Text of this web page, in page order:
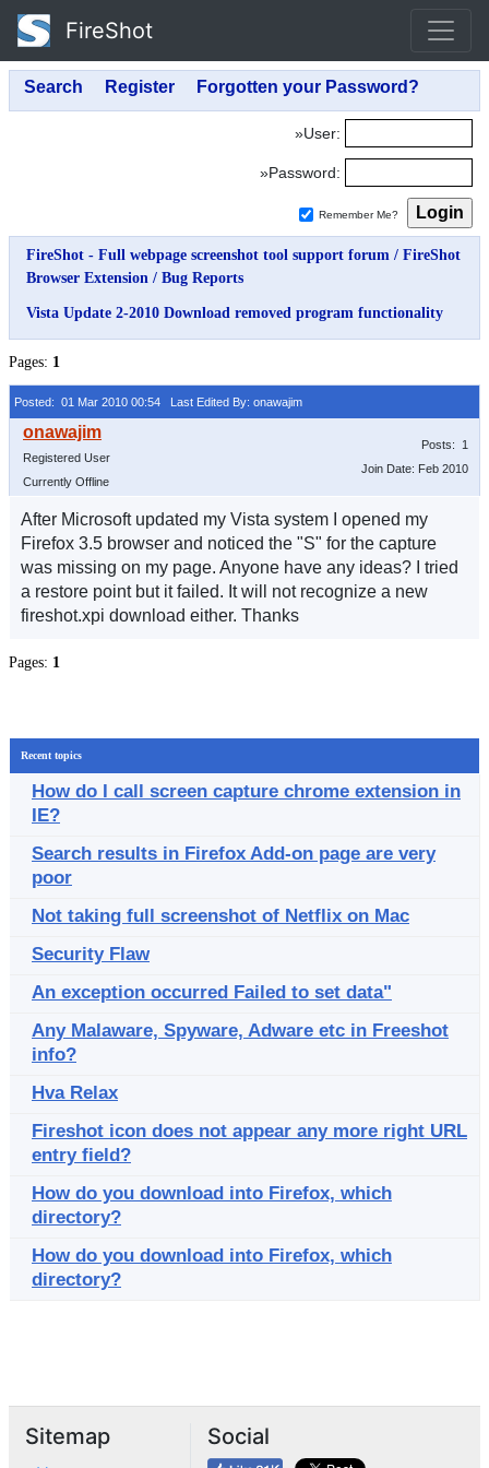
FireShot
»User:
»Password:
Remember Me?
FireShot - Full webpage screenshot tool support forum / FireShot
Browser Extension / Bug Reports
Vista Update 2-2010 Download removed program functionality
Pages: 1
Posted: 01 Mar 2010 00:54 Last Edited By: onawajim
Registered User
Currently Offline
Posts: 1
Join Date: Feb 2010
After Microsoft updated my Vista system I opened my
Firefox 3.5 browser and noticed the "S" for the capture
was missing on my page. Anyone have any ideas? I tried
a restore point but it failed. It will not recognize a new
fireshot.xpi download either. Thanks
Pages: 1
Recent topics
How do I call screen capture chrome extension in
IE?
Search results in Firefox Add-on page are very
poor
Not taking full screenshot of Netflix on Mac
Security Flaw
An exception occurred Failed to set data"
Any Malaware, Spyware, Adware etc in Freeshot
info?
Hva Relax
Fireshot icon does not appear any more right URL
entry field?
How do you download into Firefox, which
directory?
How do you download into Firefox, which
directory?
Sitemap Social